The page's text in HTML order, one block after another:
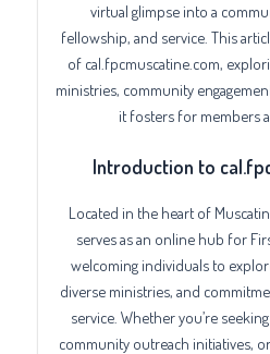
virtual glimpse into a
fellowship, and service. This
of cal.fpcmuscatine.com,
ministries, community
it fosters for members
Introduction to
Located in the heart of
serves as an online hub for
welcoming individuals to
diverse ministries, and
service. Whether you’re
community outreach initiatives,